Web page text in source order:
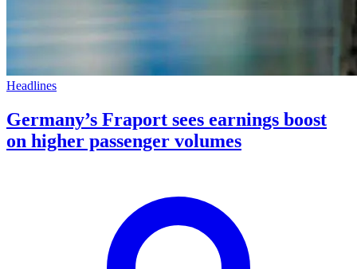
Headlines
Germany’s Fraport sees earnings boost
on higher passenger volumes